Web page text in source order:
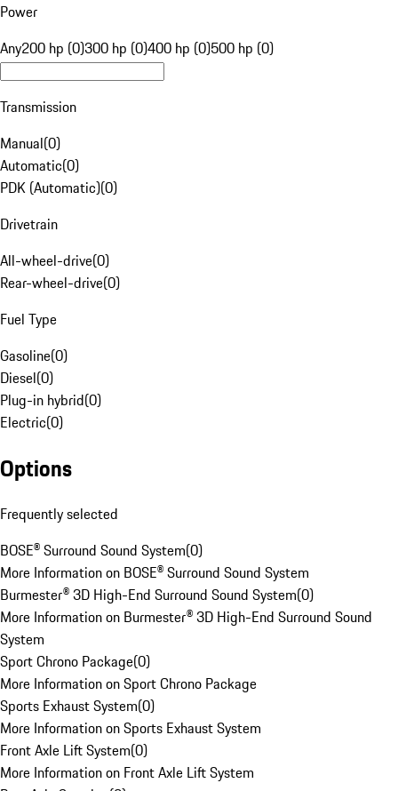
Power
Any200 hp (0)300 hp (0)400 hp (0)500 hp (0)
Transmission
Manual(0)
Automatic(0)
PDK (Automatic)(0)
Drivetrain
All-wheel-drive(0)
Rear-wheel-drive(0)
Fuel Type
Gasoline(0)
Diesel(0)
Plug-in hybrid(0)
Electric(0)
Options
Frequently selected
BOSE® Surround Sound System(0)
More Information on BOSE® Surround Sound System
Burmester® 3D High-End Surround Sound System(0)
More Information on Burmester® 3D High-End Surround Sound
System
Sport Chrono Package(0)
More Information on Sport Chrono Package
Sports Exhaust System(0)
More Information on Sports Exhaust System
Front Axle Lift System(0)
More Information on Front Axle Lift System